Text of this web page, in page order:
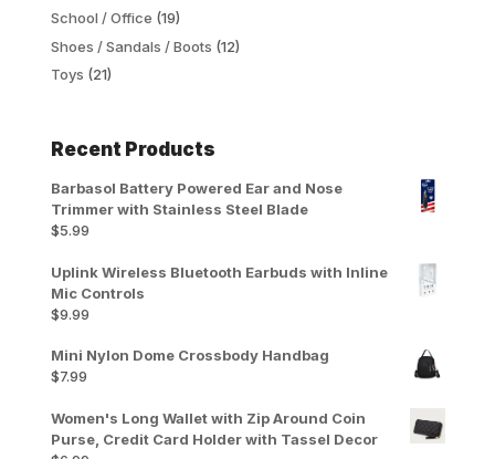
School / Office (19)
Shoes / Sandals / Boots (12)
Toys (21)
Recent Products
Barbasol Battery Powered Ear and Nose
Trimmer with Stainless Steel Blade
$5.99
Uplink Wireless Bluetooth Earbuds with Inline
Mic Controls
$9.99
Mini Nylon Dome Crossbody Handbag
$7.99
Women's Long Wallet with Zip Around Coin
Purse, Credit Card Holder with Tassel Decor